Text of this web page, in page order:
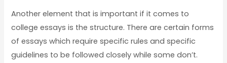
Another element that is important if it comes to
college essays is the structure. There are certain forms
of essays which require specific rules and specific
guidelines to be followed closely while some don’t.